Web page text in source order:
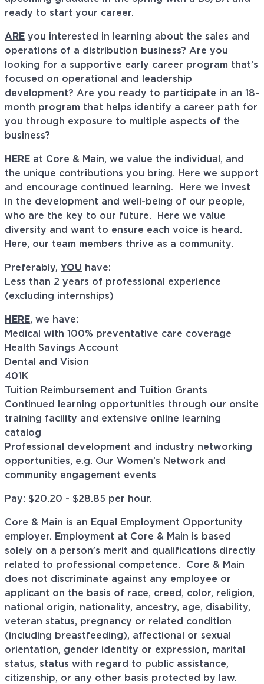
ready to start your career.
ARE you interested in learning about the sales and
operations of a distribution business? Are you
looking for a supportive early career program that’s
focused on operational and leadership
development? Are you ready to participate in an 18-
month program that helps identify a career path for
you through exposure to multiple aspects of the
business?
HERE at Core & Main, we value the individual, and
the unique contributions you bring. Here we support
and encourage continued learning. Here we invest
in the development and well-being of our people,
who are the key to our future. Here we value
diversity and want to ensure each voice is heard.
Here, our team members thrive as a community.
Preferably, YOU have:
Less than 2 years of professional experience
(excluding internships)
HERE, we have:
Medical with 100% preventative care coverage
Health Savings Account
Dental and Vision
401K
Tuition Reimbursement and Tuition Grants
Continued learning opportunities through our onsite
training facility and extensive online learning
catalog
Professional development and industry networking
opportunities, e.g. Our Women’s Network and
community engagement events
Pay: $20.20 - $28.85 per hour.
Core & Main is an Equal Employment Opportunity
employer. Employment at Core & Main is based
solely on a person’s merit and qualifications directly
related to professional competence. Core & Main
does not discriminate against any employee or
applicant on the basis of race, creed, color, religion,
national origin, nationality, ancestry, age, disability,
veteran status, pregnancy or related condition
(including breastfeeding), affectional or sexual
orientation, gender identity or expression, marital
status, status with regard to public assistance,
citizenship, or any other basis protected by law.